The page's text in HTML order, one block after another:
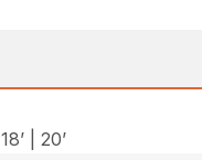
18’ | 20’